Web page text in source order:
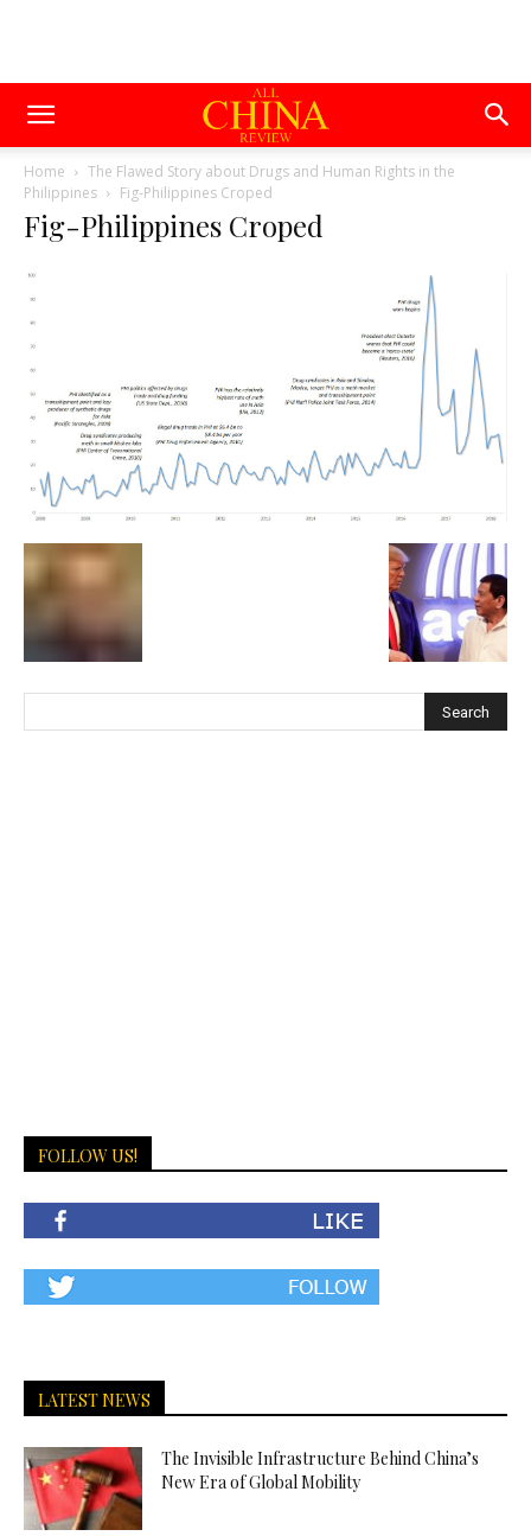
Home
The Flawed Story about Drugs and Human Rights in the
Philippines
Fig-Philippines Croped
Fig-Philippines Croped
FOLLOW US!
LATEST NEWS
The Invisible Infrastructure Behind China’s
New Era of Global Mobility